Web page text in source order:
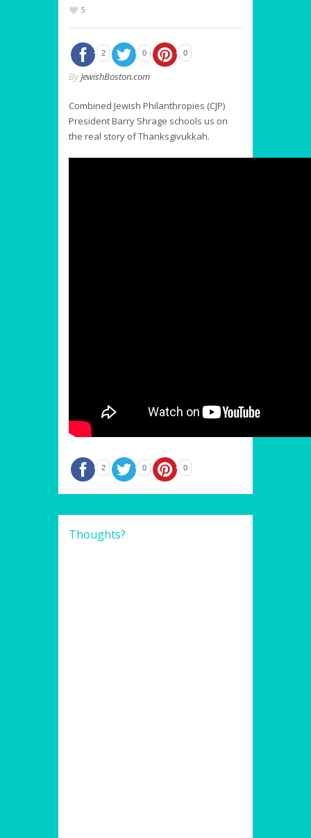
5
2 0 0
ByJewishBoston.com
Combined Jewish Philanthropies (CJP)
President Barry Shrage schools us on
the real story of Thanksgivukkah.
2 0 0
Thoughts?